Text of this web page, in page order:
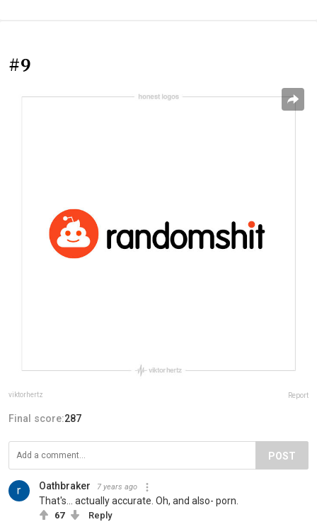
#9
viktorhertz Report
Final score:287
POST
Oathbraker 7 years ago
That's... actually accurate. Oh, and also- porn.
67 Reply